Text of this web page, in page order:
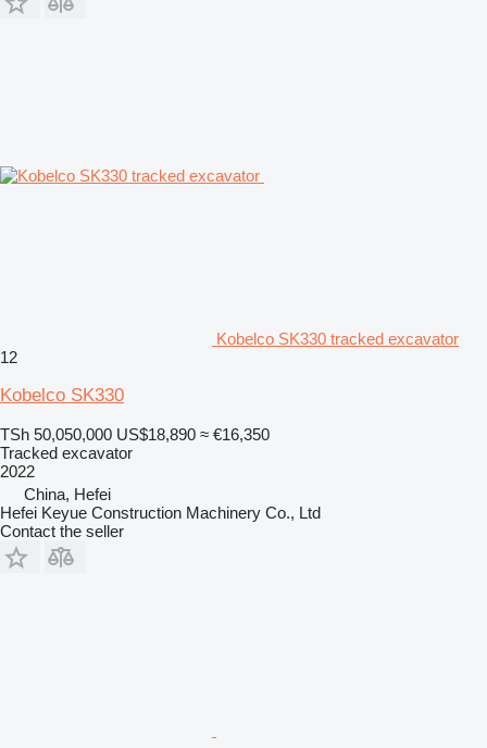
Kobelco SK330 tracked excavator
12
Kobelco SK330
TSh 50,050,000 US$18,890 ≈ €16,350
Tracked excavator
2022
China, Hefei
Hefei Keyue Construction Machinery Co., Ltd
Contact the seller